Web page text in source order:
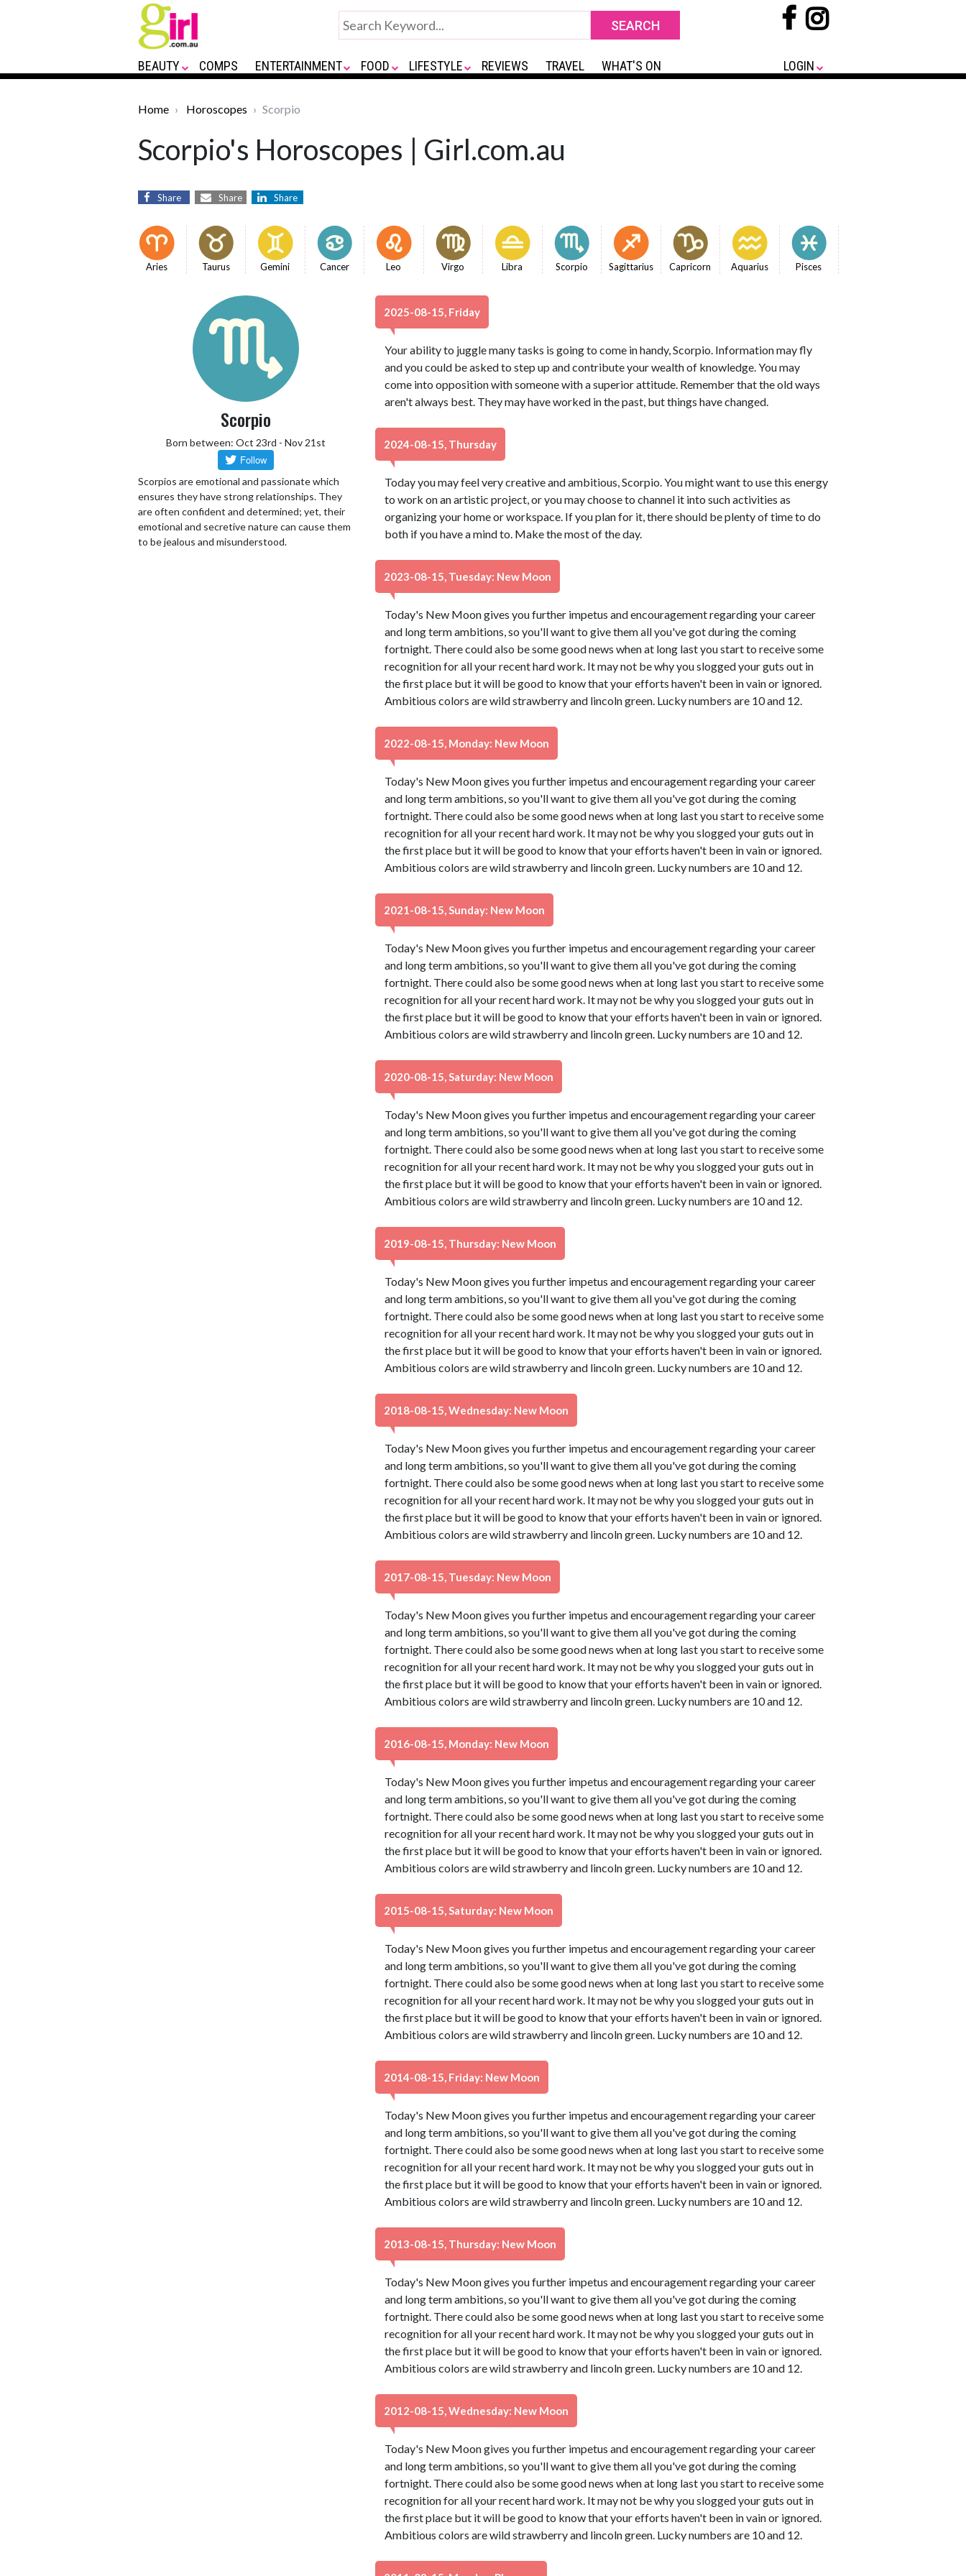
BEAUTY COMPS ENTERTAINMENT FOOD LIFESTYLE REVIEWS TRAVEL WHAT'S ON LOGIN
Home Horoscopes Scorpio
Scorpio's Horoscopes | Girl.com.au
Share Share Share
Aries Taurus Gemini Cancer Leo Virgo Libra Scorpio Sagittarius Capricorn Aquarius Pisces
Scorpio
Born between: Oct 23rd - Nov 21st
Scorpios are emotional and passionate which
ensures they have strong relationships. They
are often confident and determined; yet, their
emotional and secretive nature can cause them
to be jealous and misunderstood.
2025-08-15, Friday
Your ability to juggle many tasks is going to come in handy, Scorpio. Information may fly
and you could be asked to step up and contribute your wealth of knowledge. You may
come into opposition with someone with a superior attitude. Remember that the old ways
aren't always best. They may have worked in the past, but things have changed.
2024-08-15, Thursday
Today you may feel very creative and ambitious, Scorpio. You might want to use this energy
to work on an artistic project, or you may choose to channel it into such activities as
organizing your home or workspace. If you plan for it, there should be plenty of time to do
both if you have a mind to. Make the most of the day.
2023-08-15, Tuesday: New Moon
Today's New Moon gives you further impetus and encouragement regarding your career
and long term ambitions, so you'll want to give them all you've got during the coming
fortnight. There could also be some good news when at long last you start to receive some
recognition for all your recent hard work. It may not be why you slogged your guts out in
the first place but it will be good to know that your efforts haven't been in vain or ignored.
Ambitious colors are wild strawberry and lincoln green. Lucky numbers are 10 and 12.
2022-08-15, Monday: New Moon
Today's New Moon gives you further impetus and encouragement regarding your career
and long term ambitions, so you'll want to give them all you've got during the coming
fortnight. There could also be some good news when at long last you start to receive some
recognition for all your recent hard work. It may not be why you slogged your guts out in
the first place but it will be good to know that your efforts haven't been in vain or ignored.
Ambitious colors are wild strawberry and lincoln green. Lucky numbers are 10 and 12.
2021-08-15, Sunday: New Moon
Today's New Moon gives you further impetus and encouragement regarding your career
and long term ambitions, so you'll want to give them all you've got during the coming
fortnight. There could also be some good news when at long last you start to receive some
recognition for all your recent hard work. It may not be why you slogged your guts out in
the first place but it will be good to know that your efforts haven't been in vain or ignored.
Ambitious colors are wild strawberry and lincoln green. Lucky numbers are 10 and 12.
2020-08-15, Saturday: New Moon
Today's New Moon gives you further impetus and encouragement regarding your career
and long term ambitions, so you'll want to give them all you've got during the coming
fortnight. There could also be some good news when at long last you start to receive some
recognition for all your recent hard work. It may not be why you slogged your guts out in
the first place but it will be good to know that your efforts haven't been in vain or ignored.
Ambitious colors are wild strawberry and lincoln green. Lucky numbers are 10 and 12.
2019-08-15, Thursday: New Moon
Today's New Moon gives you further impetus and encouragement regarding your career
and long term ambitions, so you'll want to give them all you've got during the coming
fortnight. There could also be some good news when at long last you start to receive some
recognition for all your recent hard work. It may not be why you slogged your guts out in
the first place but it will be good to know that your efforts haven't been in vain or ignored.
Ambitious colors are wild strawberry and lincoln green. Lucky numbers are 10 and 12.
2018-08-15, Wednesday: New Moon
Today's New Moon gives you further impetus and encouragement regarding your career
and long term ambitions, so you'll want to give them all you've got during the coming
fortnight. There could also be some good news when at long last you start to receive some
recognition for all your recent hard work. It may not be why you slogged your guts out in
the first place but it will be good to know that your efforts haven't been in vain or ignored.
Ambitious colors are wild strawberry and lincoln green. Lucky numbers are 10 and 12.
2017-08-15, Tuesday: New Moon
Today's New Moon gives you further impetus and encouragement regarding your career
and long term ambitions, so you'll want to give them all you've got during the coming
fortnight. There could also be some good news when at long last you start to receive some
recognition for all your recent hard work. It may not be why you slogged your guts out in
the first place but it will be good to know that your efforts haven't been in vain or ignored.
Ambitious colors are wild strawberry and lincoln green. Lucky numbers are 10 and 12.
2016-08-15, Monday: New Moon
Today's New Moon gives you further impetus and encouragement regarding your career
and long term ambitions, so you'll want to give them all you've got during the coming
fortnight. There could also be some good news when at long last you start to receive some
recognition for all your recent hard work. It may not be why you slogged your guts out in
the first place but it will be good to know that your efforts haven't been in vain or ignored.
Ambitious colors are wild strawberry and lincoln green. Lucky numbers are 10 and 12.
2015-08-15, Saturday: New Moon
Today's New Moon gives you further impetus and encouragement regarding your career
and long term ambitions, so you'll want to give them all you've got during the coming
fortnight. There could also be some good news when at long last you start to receive some
recognition for all your recent hard work. It may not be why you slogged your guts out in
the first place but it will be good to know that your efforts haven't been in vain or ignored.
Ambitious colors are wild strawberry and lincoln green. Lucky numbers are 10 and 12.
2014-08-15, Friday: New Moon
Today's New Moon gives you further impetus and encouragement regarding your career
and long term ambitions, so you'll want to give them all you've got during the coming
fortnight. There could also be some good news when at long last you start to receive some
recognition for all your recent hard work. It may not be why you slogged your guts out in
the first place but it will be good to know that your efforts haven't been in vain or ignored.
Ambitious colors are wild strawberry and lincoln green. Lucky numbers are 10 and 12.
2013-08-15, Thursday: New Moon
Today's New Moon gives you further impetus and encouragement regarding your career
and long term ambitions, so you'll want to give them all you've got during the coming
fortnight. There could also be some good news when at long last you start to receive some
recognition for all your recent hard work. It may not be why you slogged your guts out in
the first place but it will be good to know that your efforts haven't been in vain or ignored.
Ambitious colors are wild strawberry and lincoln green. Lucky numbers are 10 and 12.
2012-08-15, Wednesday: New Moon
Today's New Moon gives you further impetus and encouragement regarding your career
and long term ambitions, so you'll want to give them all you've got during the coming
fortnight. There could also be some good news when at long last you start to receive some
recognition for all your recent hard work. It may not be why you slogged your guts out in
the first place but it will be good to know that your efforts haven't been in vain or ignored.
Ambitious colors are wild strawberry and lincoln green. Lucky numbers are 10 and 12.